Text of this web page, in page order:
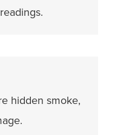
hidden smoke,